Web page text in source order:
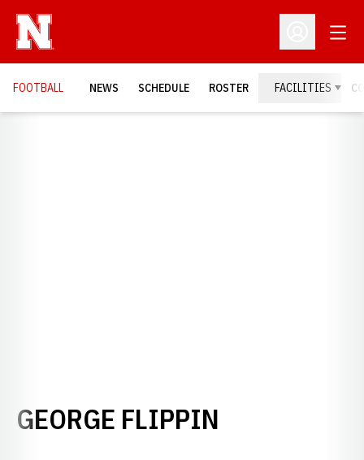
Open
FOOTBALL NEWS SCHEDULE ROSTER FACILITIES
GEORGE FLIPPIN